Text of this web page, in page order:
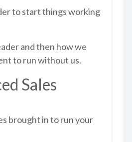
to start things working
and then how we
to run without us.
Sales
brought in to run your